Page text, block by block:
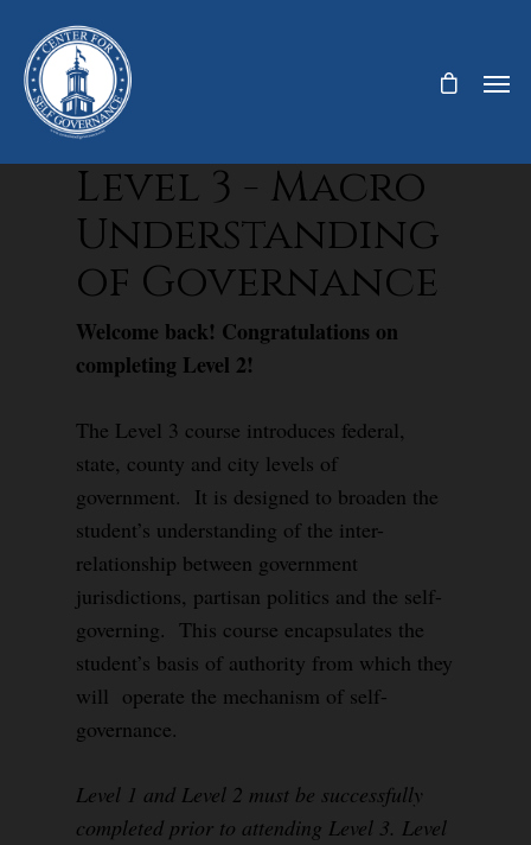
Level 3 - Macro
Understanding
of Governance
Welcome back! Congratulations on
completing Level 2!
The Level 3 course introduces federal,
state, county and city levels of
government. It is designed to broaden the
student’s understanding of the inter-
relationship between government
jurisdictions, partisan politics and the self-
governing. This course encapsulates the
student’s basis of authority from which they
will operate the mechanism of self-
governance.
Level 1 and Level 2 must be successfully
completed prior to attending Level 3. Level